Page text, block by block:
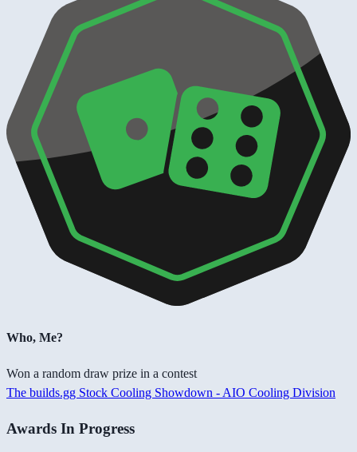
Who, Me?
Won a random draw prize in a contest
The builds.gg Stock Cooling Showdown - AIO Cooling Division
Awards In Progress